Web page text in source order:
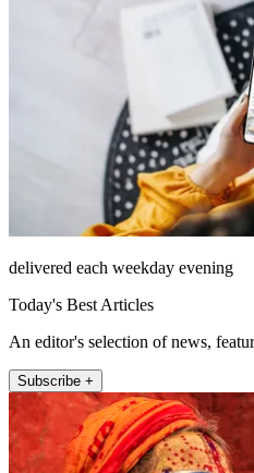
delivered each weekday evening
Today's Best Articles
An editor's selection of news,
Subscribe +